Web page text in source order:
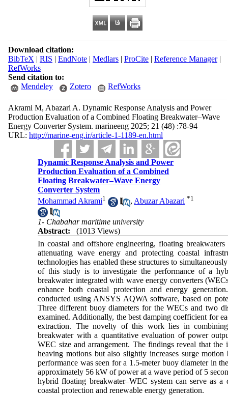
Download citation:
BibTeX | RIS | EndNote| Medlars| ProCite| Reference Manager|
RefWorks
Send citation to:
Mendeley
Zotero RefWorks
Akrami M, Abazari A. Dynamic Response Analysis and Power
Production Evaluation of a Combined Floating Breakwater–Wave
Energy Converter System. marineeng 2025; 21 (48) :78-94
URL: http://marine-eng.ir/article-1-1189-en.html
Dynamic Response Analysis and Power
Production Evaluation of a Combined
Floating Breakwater–Wave Energy
Converter System
Mohammad Akrami1 , Abuzar Abazari *1
1- Chabahar maritime university
Abstract:
(1013 Views)
In coastal and offshore engineering, floating
attenuating wave energy and protecting coastal
technologies has enabled these structures to
of this study is to investigate the performance of a
breakwater integrated with wave energy converters
enhance both coastal protection and energy
conducted using ANSYS AQWA software, based on
Three different buoy diameters for the WECs and two
examined. Additionally, the best damping coefficient for
extraction. The novelty of this work lies in
breakwater with a quantitative evaluation of power
WEC size and arrangement. The findings reveal that
heaving motions but also slightly increases surge
performance was seen for a 1.5-meter buoy diameter in
approximately 56 kW of power at a wave period of 5
hybrid floating breakwater–WEC system can serve as
coastal protection and renewable energy generation.